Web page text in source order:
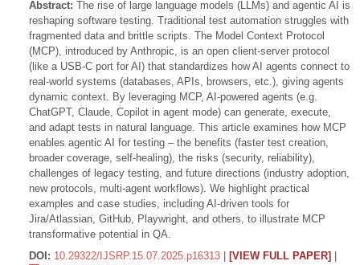
Abstract: The rise of large language models (LLMs) and agentic AI is
reshaping software testing. Traditional test automation struggles with
fragmented data and brittle scripts. The Model Context Protocol
(MCP), introduced by Anthropic, is an open client-server protocol
(like a USB-C port for AI) that standardizes how AI agents connect to
real-world systems (databases, APIs, browsers, etc.), giving agents
dynamic context. By leveraging MCP, AI-powered agents (e.g.
ChatGPT, Claude, Copilot in agent mode) can generate, execute,
and adapt tests in natural language. This article examines how MCP
enables agentic AI for testing – the benefits (faster test creation,
broader coverage, self-healing), the risks (security, reliability),
challenges of legacy testing, and future directions (industry adoption,
new protocols, multi-agent workflows). We highlight practical
examples and case studies, including AI-driven tools for
Jira/Atlassian, GitHub, Playwright, and others, to illustrate MCP
transformative potential in QA.
DOI: 10.29322/IJSRP.15.07.2025.p16313 [VIEW FULL PAPER]